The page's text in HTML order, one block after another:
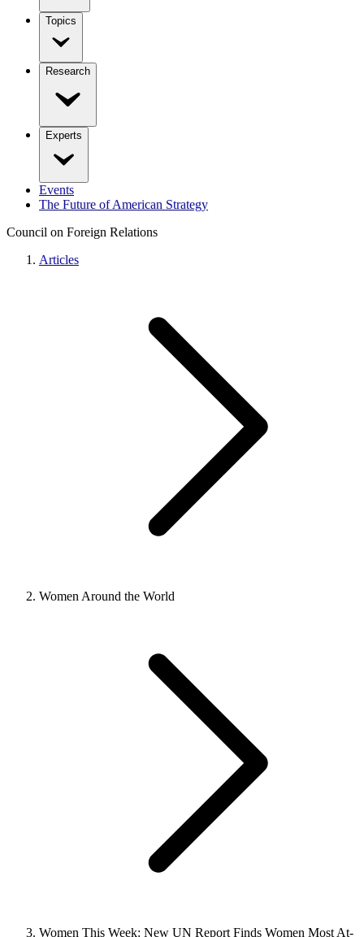
Topics
Research
Experts
Events
The Future of American Strategy
Council on Foreign Relations
Articles
Women Around the World
Women This Week: New UN Report Finds Women Most At-